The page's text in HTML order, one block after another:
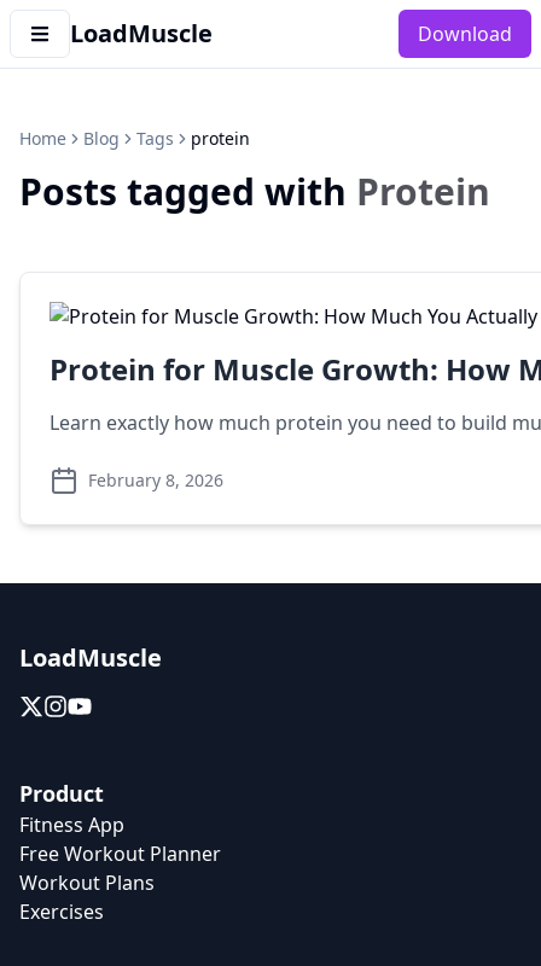
LoadMuscle Download
Home Blog Tags protein
Posts tagged with Protein
Protein for Muscle Growth: How
Learn exactly how much protein you need to build
February 8, 2026
LoadMuscle
Product
Fitness App
Free Workout Planner
Workout Plans
Exercises